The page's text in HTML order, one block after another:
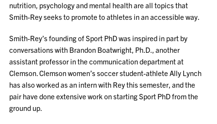
nutrition, psychology and mental health are all topics that
Smith-Rey seeks to promote to athletes in an accessible way.
Smith-Rey’s founding of Sport PhD was inspired in part by
conversations with Brandon Boatwright, Ph.D., another
assistant professor in the communication department at
Clemson. Clemson women’s soccer student-athlete Ally Lynch
has also worked as an intern with Rey this semester, and the
pair have done extensive work on starting Sport PhD from the
ground up.